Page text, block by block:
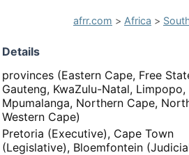
afrr.com > Africa >
Details
9 provinces (Eastern Cape, Free
Gauteng, KwaZulu-Natal, Limpopo,
Mpumalanga, Northern Cape,
Western Cape)
Pretoria (Executive), Cape Town
(Legislative), Bloemfontein